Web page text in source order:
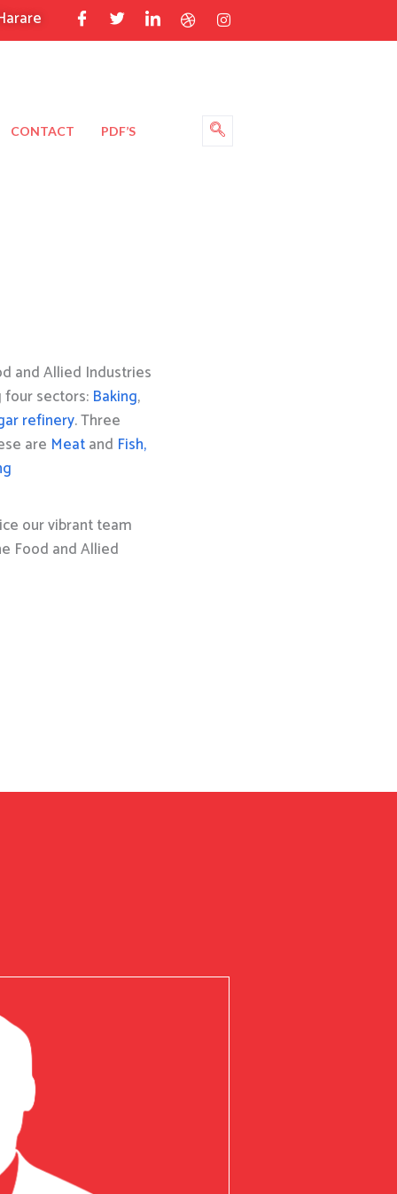
CONTACT PDF’S
and Allied Industries
four sectors: Baking,
refinery. Three
are Meatand Fish,
our vibrant team
Food and Allied